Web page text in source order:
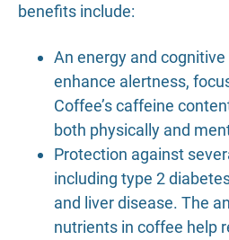
benefits include:
An energy and
enhance alertness,
Coffee’s caffeine
both physically and
Protection against
including type 2
and liver disease. The
nutrients in coffee help